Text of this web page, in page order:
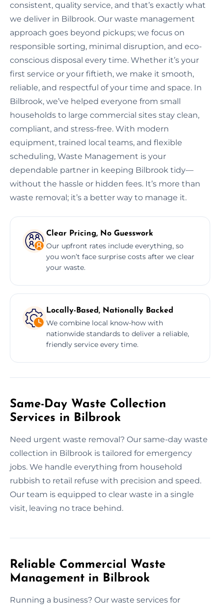
consistent, quality service, and that’s exactly what
we deliver in Bilbrook. Our waste management
approach goes beyond pickups; we focus on
responsible sorting, minimal disruption, and eco-
conscious disposal every time. Whether it’s your
first service or your fiftieth, we make it smooth,
reliable, and respectful of your time and space. In
Bilbrook, we’ve helped everyone from small
households to large commercial sites stay clean,
compliant, and stress-free. With modern
equipment, trained local teams, and flexible
scheduling, Waste Management is your
dependable partner in keeping Bilbrook tidy—
without the hassle or hidden fees. It’s more than
waste removal; it’s a better way to manage it.
Clear Pricing, No Guesswork
Our upfront rates include everything, so
you won’t face surprise costs after we clear
your waste.
Locally-Based, Nationally Backed
We combine local know-how with
nationwide standards to deliver a reliable,
friendly service every time.
Same-Day Waste Collection
Services in Bilbrook
Need urgent waste removal? Our same-day waste
collection in Bilbrook is tailored for emergency
jobs. We handle everything from household
rubbish to retail refuse with precision and speed.
Our team is equipped to clear waste in a single
visit, leaving no trace behind.
Reliable Commercial Waste
Management in Bilbrook
Running a business? Our waste services for